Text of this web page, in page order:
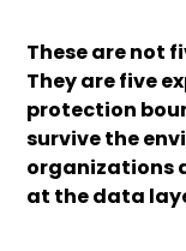
These are not
They are five
protection
survive the
organizations
at the data